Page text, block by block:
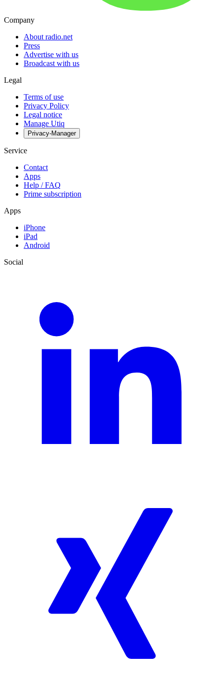
Company
About radio.net
Press
Advertise with us
Broadcast with us
Legal
Terms of use
Privacy Policy
Legal notice
Manage Utiq
Privacy-Manager
Service
Contact
Apps
Help / FAQ
Prime subscription
Apps
iPhone
iPad
Android
Social